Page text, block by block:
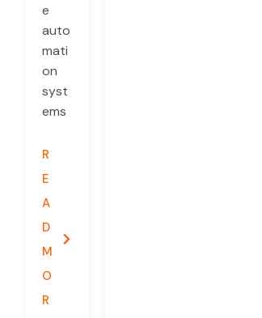
e
auto
mati
on
syst
ems
R
E
A
D
M
O
R